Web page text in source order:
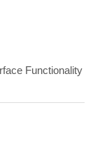
Functionality